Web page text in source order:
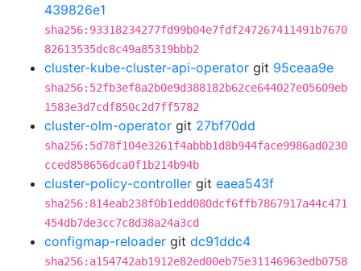
439826e1
sha256:93318234277fd99b04e7fdf247267411491b7670
82613535dc8c49a85319bbb2
cluster-kube-cluster-api-operator git 95ceaa9e
sha256:52fb3ef8a2b0e9d388182b62ce644027e05609eb
1583e3d7cdf850c2d7ff5782
cluster-olm-operator git 27bf70dd
sha256:5d78f104e3261f4abbb1d8b944face9986ad0230
cced858656dca0f1b214b94b
cluster-policy-controller git eaea543f
sha256:814eab238f0b1edd080dcf6ffb7867917a44c471
454db7de3cc7c8d38a24a3cd
configmap-reloader git dc91ddc4
sha256:a154742ab1912e82ed00eb75e31146963edb0758